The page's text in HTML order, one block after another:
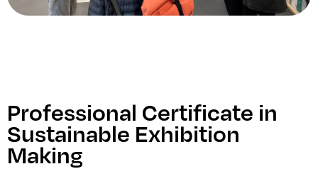
Professional Certificate in
Sustainable Exhibition
Making